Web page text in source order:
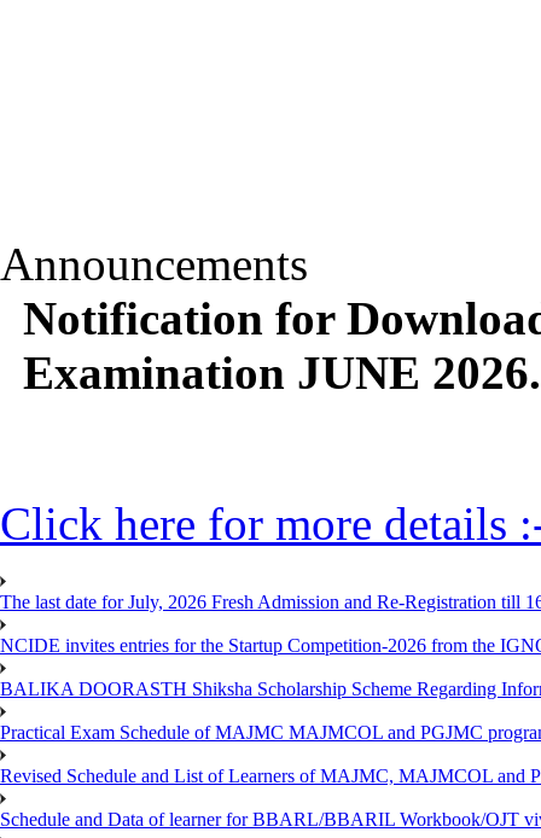
Announcements
Notification for
Examination JUNE 2026.
Click here for more details
The last date for July, 2026 Fresh Admission and Re-Registration till
NCIDE invites entries for the Startup Competition-2026 from the
BALIKA DOORASTH Shiksha Scholarship Scheme Regarding
Practical Exam Schedule of MAJMC MAJMCOL and PGJMC
Revised Schedule and List of Learners of MAJMC, MAJMCOL and
Schedule and Data of learner for BBARL/BBARIL Workbook/OJT